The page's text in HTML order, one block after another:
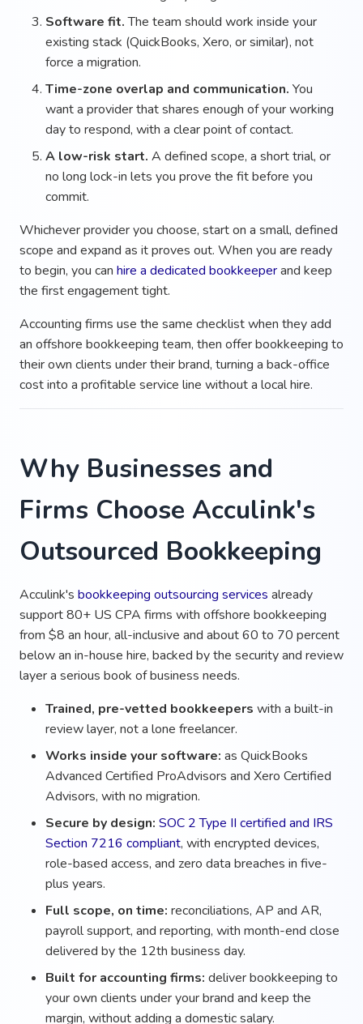
Software fit.The team should work inside your
existing stack (QuickBooks, Xero, or similar), not
force a migration.
Time-zone overlap and communication. You
want a provider that shares enough of your working
day to respond, with a clear point of contact.
A low-risk start. A defined scope, a short trial, or
no long lock-in lets you prove the fit before you
commit.
Whichever provider you choose, start on a small, defined
scope and expand as it proves out. When you are ready
to begin, you can hire a dedicated bookkeeperand keep
the first engagement tight.
Accounting firms use the same checklist when they add
an offshore bookkeeping team, then offer bookkeeping to
their own clients under their brand, turning a back-office
cost into a profitable service line without a local hire.
Why Businesses and
Firms Choose Acculink's
Outsourced Bookkeeping
Acculink's bookkeeping outsourcing services already
support 80+ US CPA firms with offshore bookkeeping
from $8 an hour, all-inclusive and about 60 to 70 percent
below an in-house hire, backed by the security and review
layer a serious book of business needs.
Trained, pre-vetted bookkeepers with a built-in
review layer, not a lone freelancer.
Works inside your software: as QuickBooks
Advanced Certified ProAdvisors and Xero Certified
Advisors, with no migration.
Secure by design: SOC 2 Type II certified and IRS
Section 7216 compliant, with encrypted devices,
role-based access, and zero data breaches in five-
plus years.
Full scope, on time: reconciliations, AP and AR,
payroll support, and reporting, with month-end close
delivered by the 12th business day.
Built for accounting firms: deliver bookkeeping to
your own clients under your brand and keep the
margin, without adding a domestic salary.